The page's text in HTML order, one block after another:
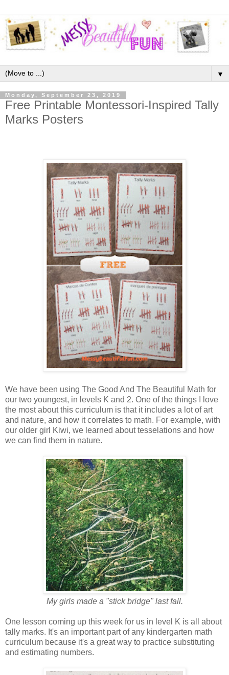
▼
Monday, September 23, 2019
Free Printable Montessori-Inspired Tally
Marks Posters
We have been using The Good And The Beautiful Math for
our two youngest, in levels K and 2. One of the things I love
the most about this curriculum is that it includes a lot of art
and nature, and how it correlates to math. For example, with
our older girl Kiwi, we learned about tesselations and how
we can find them in nature.
My girls made a "stick bridge" last fall.
One lesson coming up this week for us in level K is all about
tally marks. It's an important part of any kindergarten math
curriculum because it's a great way to practice substituting
and estimating numbers.